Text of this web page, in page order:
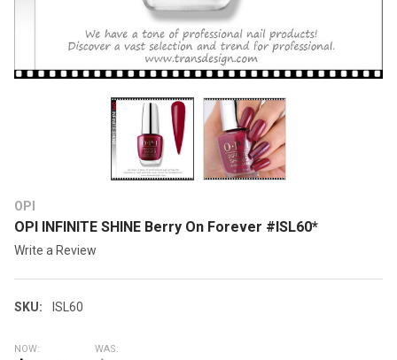
OPI
OPI INFINITE SHINE Berry On Forever #ISL60*
Write a Review
SKU: ISL60
NOW: WAS: